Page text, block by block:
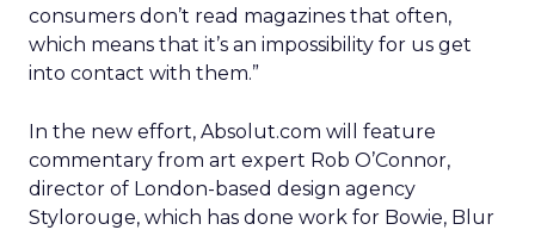
consumers don’t read magazines that often,
which means that it’s an impossibility for us get
into contact with them.”
In the new effort, Absolut.com will feature
commentary from art expert Rob O’Connor,
director of London-based design agency
Stylorouge, which has done work for Bowie, Blur